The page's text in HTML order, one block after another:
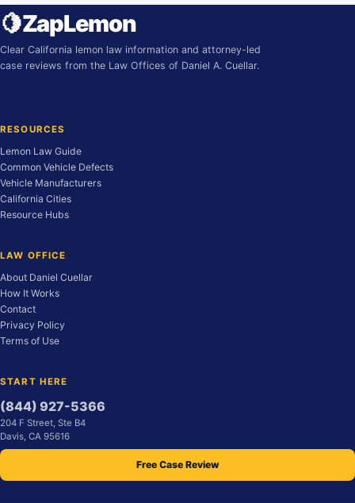
🍋ZapLemon
Clear California lemon law information and attorney-led
case reviews from the Law Offices of Daniel A. Cuellar.
RESOURCES
Lemon Law Guide
Common Vehicle Defects
Vehicle Manufacturers
California Cities
Resource Hubs
LAW OFFICE
About Daniel Cuellar
How It Works
Contact
Privacy Policy
Terms of Use
START HERE
(844) 927-5366
204 F Street, Ste B4
Davis, CA 95616
Free Case Review